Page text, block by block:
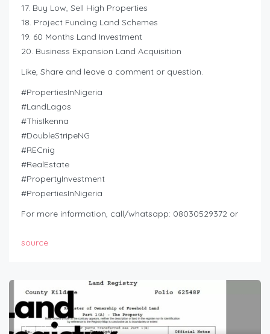
17. Buy Low, Sell High Properties
18. Project Funding Land Schemes
19. 60 Months Land Investment
20. Business Expansion Land Acquisition
Like, Share and leave a comment or question.
#PropertiesInNigeria
#LandLagos
#ThisIkenna
#DoubleStripeNG
#RECnig
#RealEstate
#PropertyInvestment
#PropertiesInNigeria
For more information, call/whatsapp: 08030529372 or
source
Prev Post